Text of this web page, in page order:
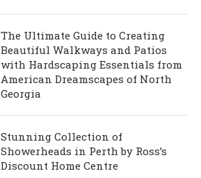
The Ultimate Guide to Creating
Beautiful Walkways and Patios
with Hardscaping Essentials from
American Dreamscapes of North
Georgia
Stunning Collection of
Showerheads in Perth by Ross’s
Discount Home Centre